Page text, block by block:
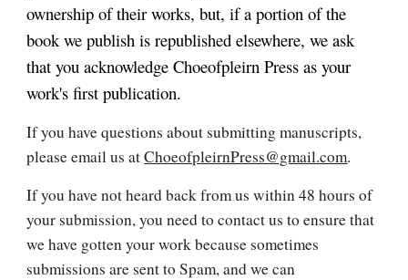
ownership of their works, but, if a portion of the
book we publish is republished elsewhere, we ask
that you acknowledgeChoeofpleirn Pressas your
work's first publication.
If you have questions about submitting manuscripts,
please email us atChoeofpleirnPress@gmail.com.
If you have not heard back from us within 48 hours of
your submission, you need to contact us to ensure that
we have gotten your work because sometimes
submissions are sent to Spam, and we can